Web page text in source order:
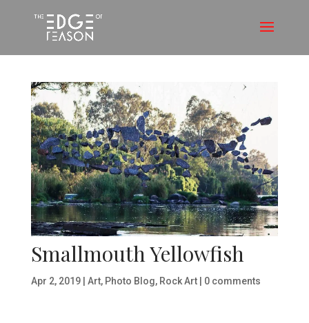
Smallmouth Yellowfish
Apr 2, 2019| Art, Photo Blog, Rock Art| 0 comments